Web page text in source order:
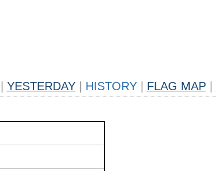
YESTERDAY HISTORY FLAG MAP